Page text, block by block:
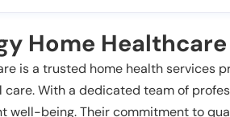
Home Healthcare
is a trusted home health services
care. With a dedicated team of
well-being. Their commitment to